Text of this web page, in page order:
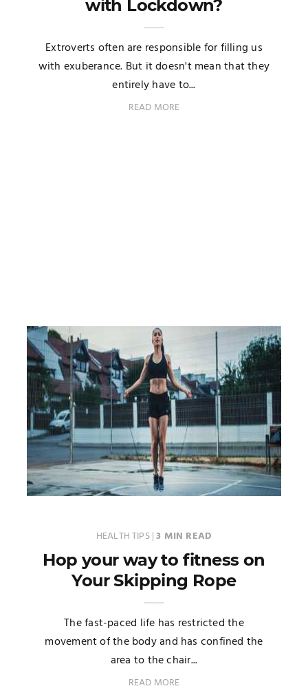
with Lockdown?
Extroverts often are responsible for filling us
with exuberance. But it doesn't mean that they
entirely have to...
READ MORE
HEALTH TIPS|3 MIN READ
Hop your way to fitness on
Your Skipping Rope
The fast-paced life has restricted the
movement of the body and has confined the
area to the chair...
READ MORE